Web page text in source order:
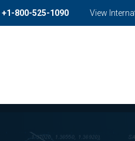
+1-800-525-1090 View